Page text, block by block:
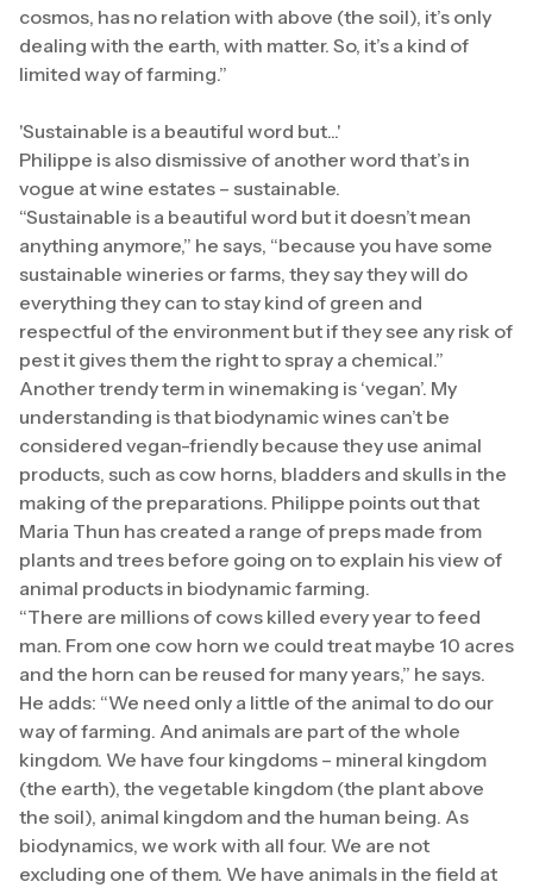
cosmos, has no relation with above (the soil), it’s only
dealing with the earth, with matter. So, it’s a kind of
limited way of farming.”
'Sustainable is a beautiful word but...'
Philippe is also dismissive of another word that’s in
vogue at wine estates – sustainable.
“Sustainable is a beautiful word but it doesn’t mean
anything anymore,” he says, “because you have some
sustainable wineries or farms, they say they will do
everything they can to stay kind of green and
respectful of the environment but if they see any risk of
pest it gives them the right to spray a chemical.”
Another trendy term in winemaking is ‘vegan’. My
understanding is that biodynamic wines can’t be
considered vegan-friendly because they use animal
products, such as cow horns, bladders and skulls in the
making of the preparations. Philippe points out that
Maria Thun has created a range of preps made from
plants and trees before going on to explain his view of
animal products in biodynamic farming.
“There are millions of cows killed every year to feed
man. From one cow horn we could treat maybe 10 acres
and the horn can be reused for many years,” he says.
He adds: “We need only a little of the animal to do our
way of farming. And animals are part of the whole
kingdom. We have four kingdoms – mineral kingdom
(the earth), the vegetable kingdom (the plant above
the soil), animal kingdom and the human being. As
biodynamics, we work with all four. We are not
excluding one of them. We have animals in the field at